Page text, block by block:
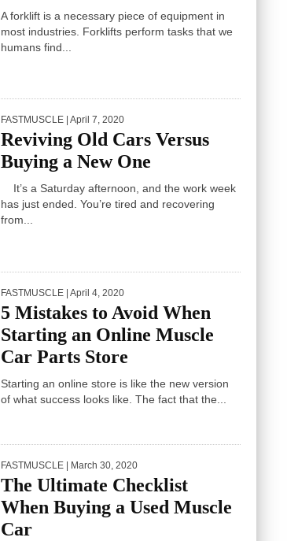
A forklift is a necessary piece of equipment in
most industries. Forklifts perform tasks that we
humans find...
FASTMUSCLE | April 7, 2020
Reviving Old Cars Versus
Buying a New One
It’s a Saturday afternoon, and the work week
has just ended. You’re tired and recovering
from...
FASTMUSCLE | April 4, 2020
5 Mistakes to Avoid When
Starting an Online Muscle
Car Parts Store
Starting an online store is like the new version
of what success looks like. The fact that the...
FASTMUSCLE | March 30, 2020
The Ultimate Checklist
When Buying a Used Muscle
Car